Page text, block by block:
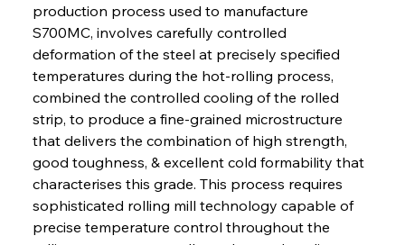
production process used to manufacture
S700MC, involves carefully controlled
deformation of the steel at precisely specified
temperatures during the hot-rolling process,
combined the controlled cooling of the rolled
strip, to produce a fine-grained microstructure
that delivers the combination of high strength,
good toughness, & excellent cold formability that
characterises this grade. This process requires
sophisticated rolling mill technology capable of
precise temperature control throughout the